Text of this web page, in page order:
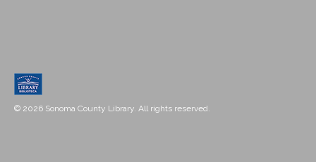
© 2026 Sonoma County Library. All rights reserved.